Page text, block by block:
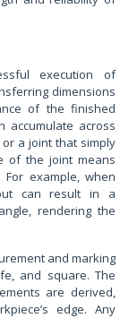
execution of
dimensions
of the finished
accumulate across
a joint that simply
of the joint means
example, when
can result in a
rendering the
and marking
and square. The
are derived,
edge. Any